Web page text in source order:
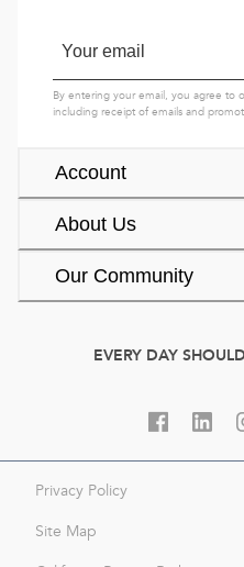
Account
About Us
Our Community
By entering your email, you agree to
including receipt of emails and
EVERY DAY
Privacy Policy
Site Map